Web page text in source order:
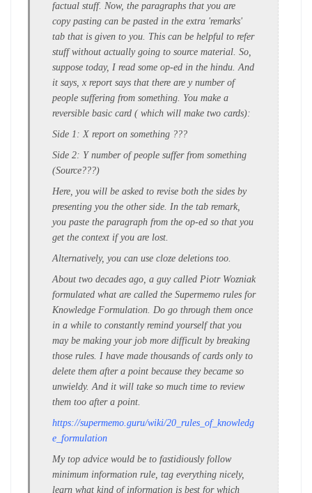
factual stuff. Now, the paragraphs that you are
copy pasting can be pasted in the extra 'remarks'
tab that is given to you. This can be helpful to refer
stuff without actually going to source material. So,
suppose today, I read some op-ed in the hindu. And
it says, x report says that there are y number of
people suffering from something. You make a
reversible basic card ( which will make two cards):
Side 1: X report on something ???
Side 2: Y number of people suffer from something
(Source???)
Here, you will be asked to revise both the sides by
presenting you the other side. In the tab remark,
you paste the paragraph from the op-ed so that you
get the context if you are lost.
Alternatively, you can use cloze deletions too.
About two decades ago, a guy called Piotr Wozniak
formulated what are called the Supermemo rules for
Knowledge Formulation. Do go through them once
in a while to constantly remind yourself that you
may be making your job more difficult by breaking
those rules. I have made thousands of cards only to
delete them after a point because they became so
unwieldy. And it will take so much time to review
them too after a point.
https://supermemo.guru/wiki/20_rules_of_knowledg
e_formulation
My top advice would be to fastidiously follow
minimum information rule, tag everything nicely,
learn what kind of information is best for which